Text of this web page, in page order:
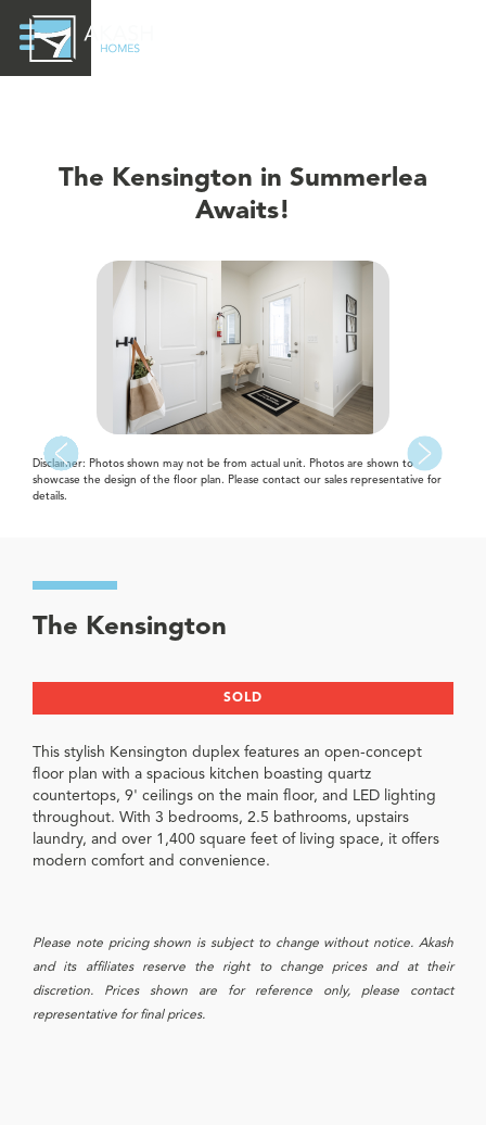
The Kensington in Summerlea
Awaits!
Disclaimer: Photos shown may not be from actual unit. Photos are shown to
showcase the design of the floor plan. Please contact our sales representative for
details.
The Kensington
SOLD
This stylish Kensington duplex features an open-concept
floor plan with a spacious kitchen boasting quartz
countertops, 9' ceilings on the main floor, and LED lighting
throughout. With 3 bedrooms, 2.5 bathrooms, upstairs
laundry, and over 1,400 square feet of living space, it offers
modern comfort and convenience.
Please note pricing shown is subject to change without notice. Akash
and its affiliates reserve the right to change prices and at their
discretion. Prices shown are for reference only, please contact
representative for final prices.